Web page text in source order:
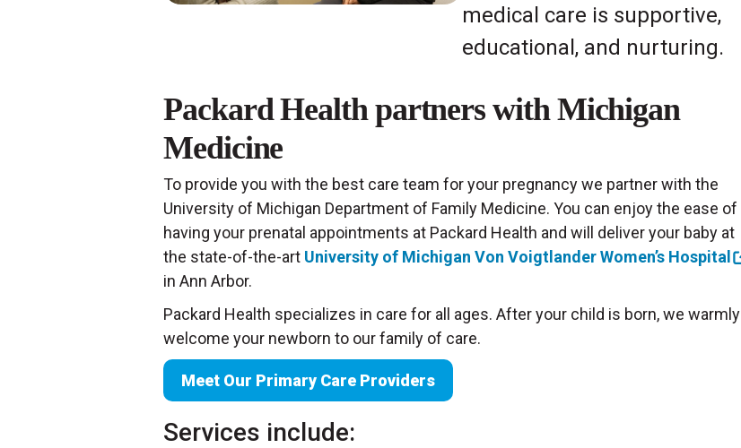
medical care is supportive,
educational, and nurturing.
Packard Health partners with Michigan
Medicine
To provide you with the best care team for your pregnancy we partner with the
University of Michigan Department of Family Medicine. You can enjoy the ease of
having your prenatal appointments at Packard Health and will deliver your baby at
the state-of-the-art University of Michigan Von Voigtlander Women’s Hospital
in Ann Arbor.
Packard Health specializes in care for all ages. After your child is born, we warmly
welcome your newborn to our family of care.
Meet Our Primary Care Providers
Services include: